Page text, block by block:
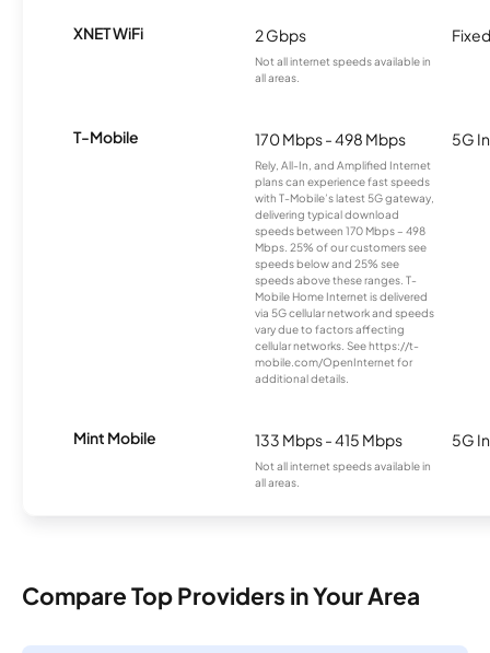
XNET WiFi 2 Gbps
Not all internet speeds available in
all areas.
T-Mobile 170 Mbps - 498 Mbps
Rely, All-In, and Amplified Internet
plans can experience fast speeds
with T-Mobile’s latest 5G gateway,
delivering typical download
speeds between 170 Mbps – 498
Mbps. 25% of our customers see
speeds below and 25% see
speeds above these ranges. T-
Mobile Home Internet is delivered
via 5G cellular network and speeds
vary due to factors affecting
cellular networks. See https://t-
mobile.com/OpenInternet for
additional details.
5G
Mint Mobile 133 Mbps - 415 Mbps
Not all internet speeds available in
all areas.
5G
Compare Top Providers in Your Area